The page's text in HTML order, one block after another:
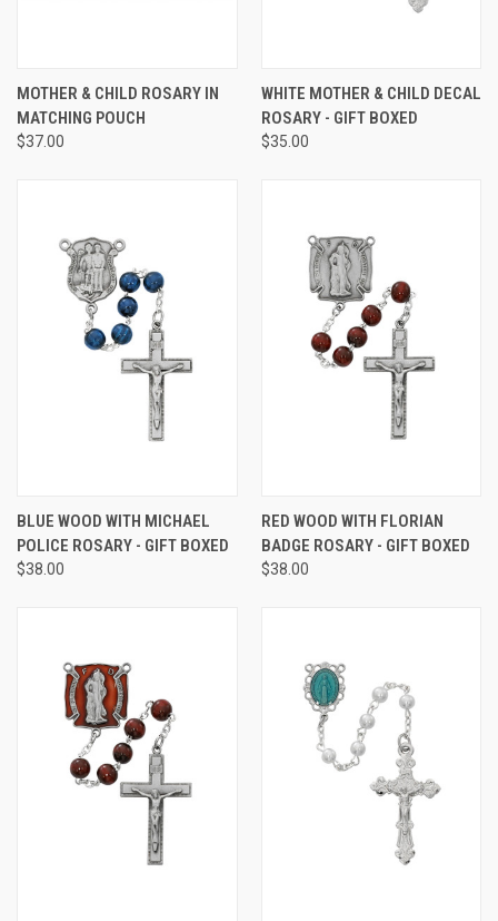
MOTHER & CHILD ROSARY IN
MATCHING POUCH
$37.00
WHITE MOTHER & CHILD DECAL
ROSARY - GIFT BOXED
$35.00
BLUE WOOD WITH MICHAEL
POLICE ROSARY - GIFT BOXED
$38.00
RED WOOD WITH FLORIAN
BADGE ROSARY - GIFT BOXED
$38.00